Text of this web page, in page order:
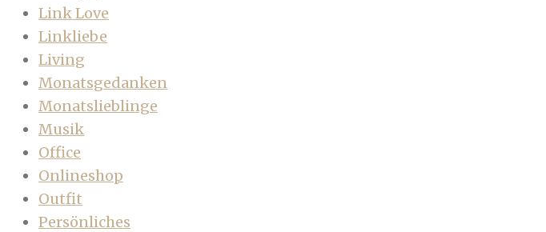
Link Love
Linkliebe
Living
Monatsgedanken
Monatslieblinge
Musik
Office
Onlineshop
Outfit
Persönliches